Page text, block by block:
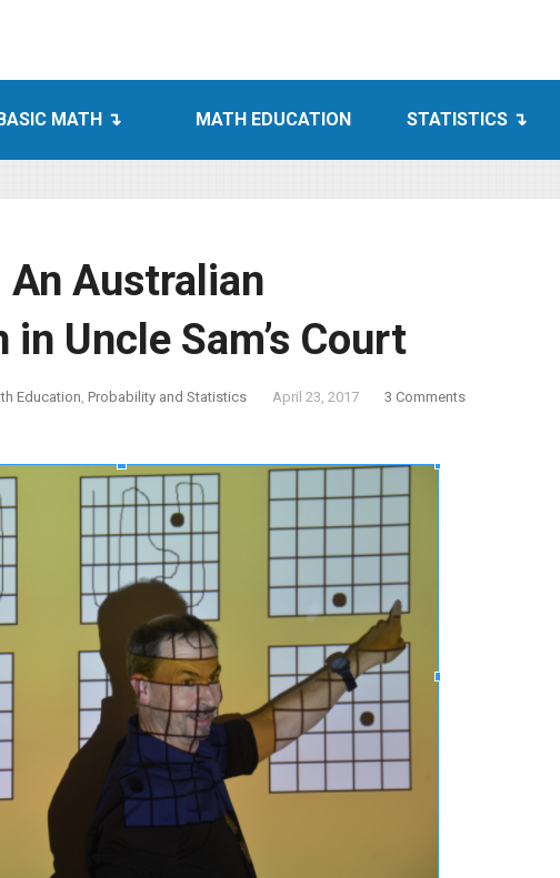
MATH MATH EDUCATION STATISTICS
Australian
Uncle Sam’s Court
Education, Probability and Statistics April 23, 2017 3 Comments